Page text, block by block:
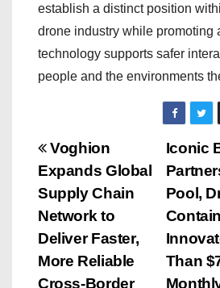
establish a distinct position
drone industry while promoting
technology supports safer
people and the environments
P
o
s
t
Iconic
Pool,
Than
Voghion
Expands Global
Supply Chain
Network to
Deliver Faster,
More Reliable
Cross-Border